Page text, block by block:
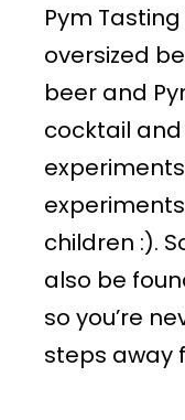
Pym
oversized
beer and
cocktail
children :).
also be
so you’re
steps away